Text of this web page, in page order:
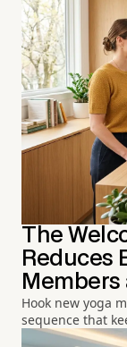
The
Reduces
Members
Hook new yoga
sequence that